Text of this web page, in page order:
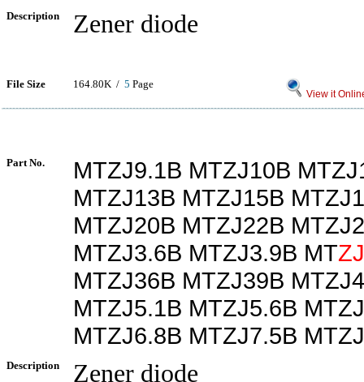
Description Zener diode
File Size 164.80K / 5 Page
View it
Part No.
MTZJ9.1B MTZJ10B
MTZJ13B MTZJ15B
MTZJ20B MTZJ22B
MTZJ3.6B MTZJ3.9B MT
MTZJ36B MTZJ39B
MTZJ5.1B MTZJ5.6B
MTZJ6.8B MTZJ7.5B
Description Zener diode